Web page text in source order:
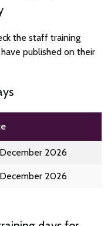
the staff training
published on their
2026
2026